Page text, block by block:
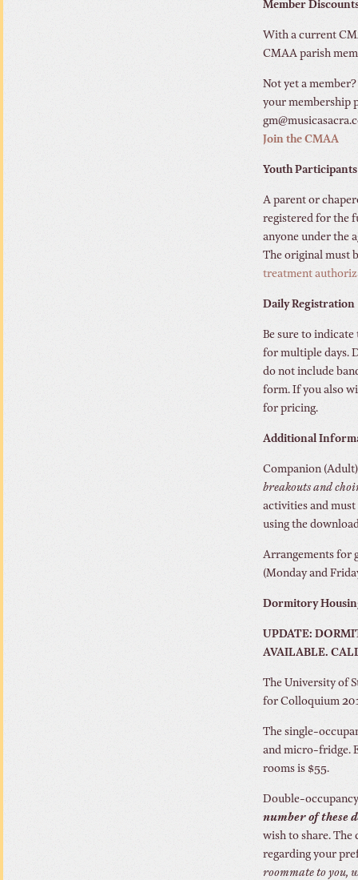
Member
With a current
CMAA parish
Not yet a member?
your membership
Join the CMAA
Youth Participants
A parent or
registered for the
anyone under the
The original must
treatment
Daily Registration
Be sure to
for multiple days.
do not include
form. If you also
for pricing.
Additional
Companion
breakouts and
activities and
using the
Arrangements for
(Monday and
Dormitory
UPDATE:
AVAILABLE.
The University of
for Colloquium
The single-
and micro-fridge.
rooms is $55.
Double-
number of these
wish to share. The
regarding your
roommate to you,